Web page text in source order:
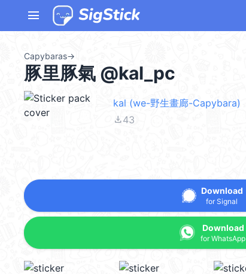
menu
Capybaras→
豚里豚氣 @kal_pc
kal (we-野生畫廊-Capybara)
file_download43
Download
for Signal
Download
for WhatsApp